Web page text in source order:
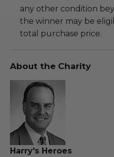
any other condition
the winner may be
total purchase price.
About the Charity
Harry's Heroes